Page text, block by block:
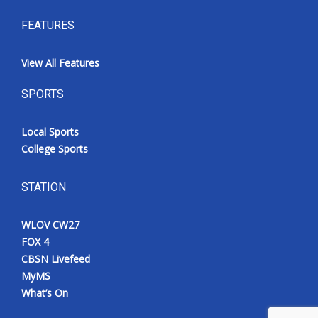
FEATURES
View All Features
SPORTS
Local Sports
College Sports
STATION
WLOV CW27
FOX 4
CBSN Livefeed
MyMS
What’s On